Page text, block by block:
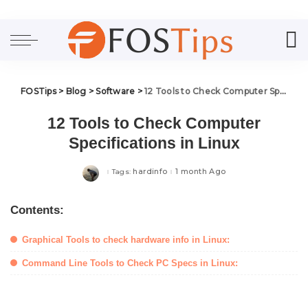
FOSTips> Blog >Software >12 Tools to Check Computer Specifications in Linux
12 Tools to Check Computer
Specifications in Linux
Tags: hardinfo 1 month Ago
Contents:
Graphical Tools to check hardware info in Linux:
Command Line Tools to Check PC Specs in Linux: